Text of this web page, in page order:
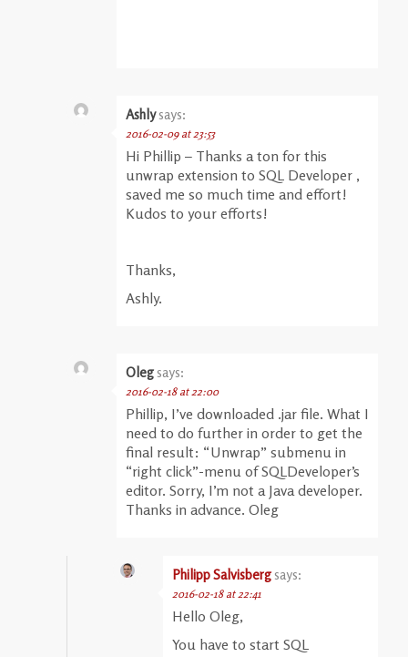
Ashly says:
2016-02-09 at 23:53
Hi Phillip – Thanks a ton for this
unwrap extension to SQL Developer ,
saved me so much time and effort!
Kudos to your efforts!
Thanks,
Ashly.
Oleg says:
2016-02-18 at 22:00
Phillip, I’ve downloaded .jar file. What I
need to do further in order to get the
final result: “Unwrap” submenu in
“right click”-menu of SQLDeveloper’s
editor. Sorry, I’m not a Java developer.
Thanks in advance. Oleg
Philipp Salvisberg says:
2016-02-18 at 22:41
Hello Oleg,
You have to start SQL